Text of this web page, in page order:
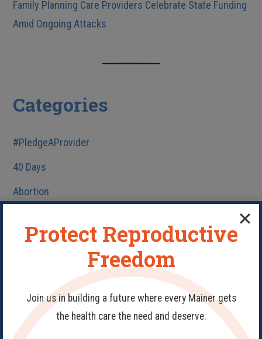
Family Planning Care Providers Celebrate State Funding
Amid Ongoing Attacks
Categories
#PledgeAProvider
40 Days
Abortion
Fake Clinics
Get Involved
Health Care
Protect Reproductive
Freedom
Join us in building a future where every Mainer gets
the health care the need and deserve.